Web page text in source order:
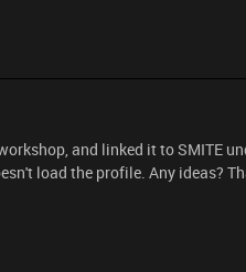
and linked it to SMITE
load the profile. Any ideas?